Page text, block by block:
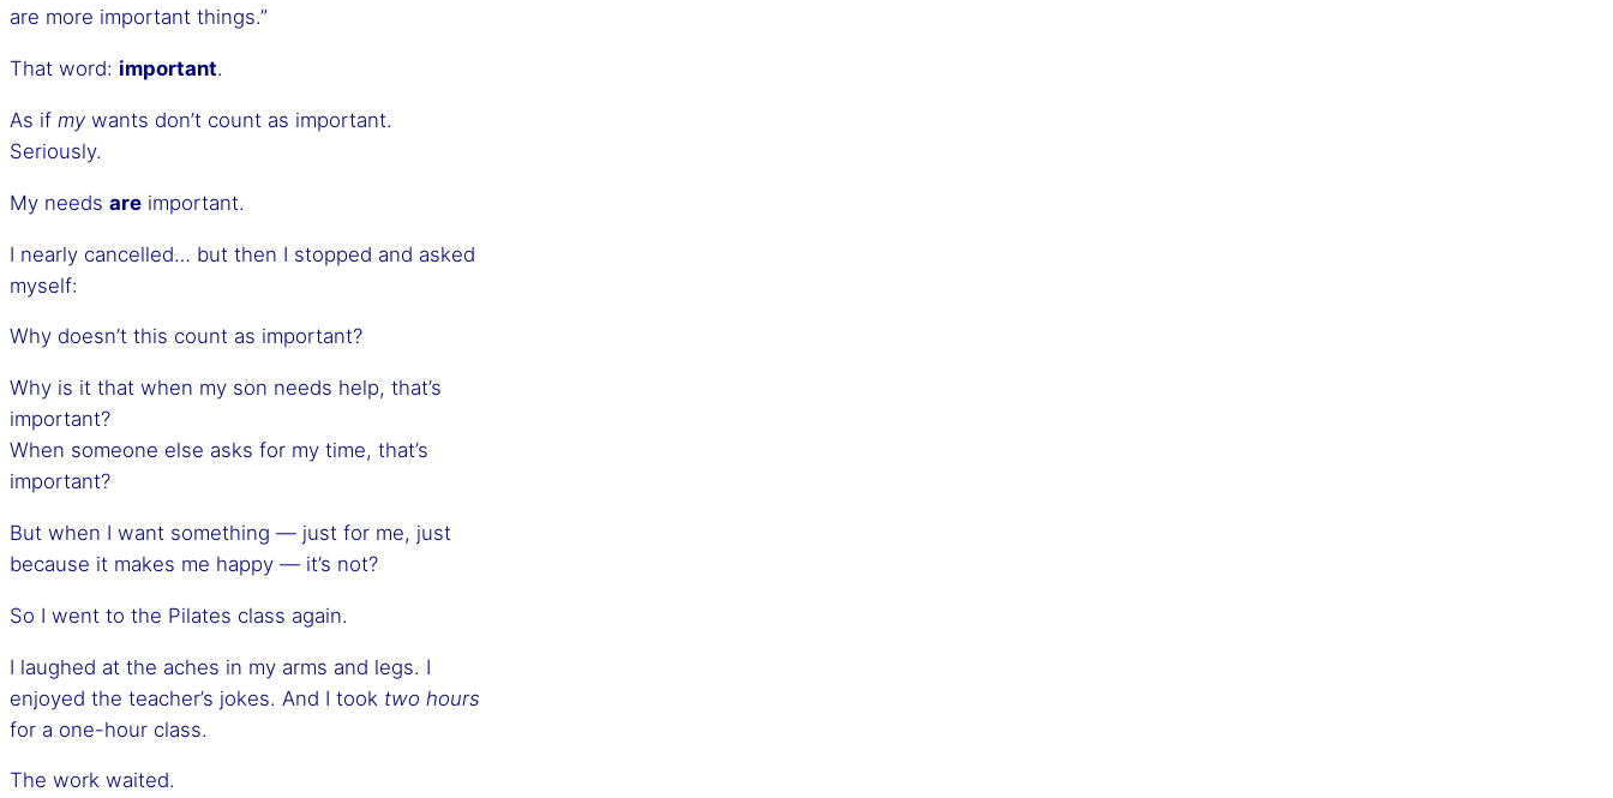
are more important things.”
That word: important.
As if my wants don’t count as important.
Seriously.
My needs are important.
I nearly cancelled… but then I stopped and asked
myself:
Why doesn’t this count as important?
Why is it that when my son needs help, that’s
important?
When someone else asks for my time, that’s
important?
But when I want something — just for me, just
because it makes me happy — it’s not?
So I went to the Pilates class again.
I laughed at the aches in my arms and legs. I
enjoyed the teacher’s jokes. And I took two hours
for a one-hour class.
The work waited.